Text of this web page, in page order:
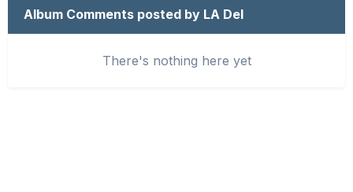
Album Comments posted by LA Del
There's nothing here yet